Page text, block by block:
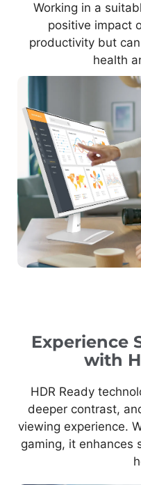
Working in a
positive impact
productivity but
health
Experience
with
HDR Ready
deeper contrast,
viewing experience.
gaming, it enhances